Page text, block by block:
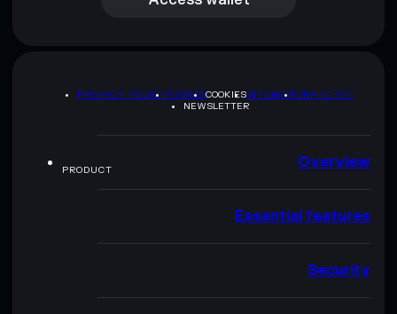
PRIVACY POLICYTERMSCOOKIESSITEMAPBRAND KIT
NEWSLETTER
PRODUCT Overview
Essential features
Security